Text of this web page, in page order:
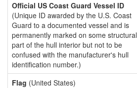
Official US Coast Guard Vessel ID
(Unique ID awarded by the U.S. Coast
Guard to a documented vessel and is
permanently marked on some structural
part of the hull interior but not to be
confused with the manufacturer's hull
identification number.)
Flag (United States)